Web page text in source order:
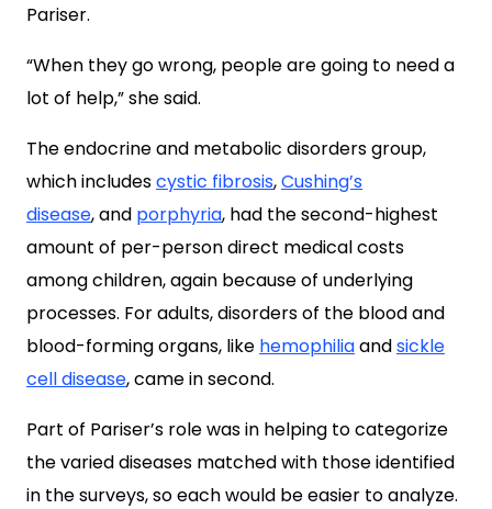
Pariser.
“When they go wrong, people are going to need a
lot of help,” she said.
The endocrine and metabolic disorders group,
which includescystic fibrosis,Cushing’s
disease,and porphyria, had the second-highest
amount of per-person direct medical costs
among children, again because of underlying
processes. For adults, disorders of the blood and
blood-forming organs, like hemophiliaandsickle
cell disease, came in second.
Part of Pariser’s role was in helping to categorize
the varied diseases matched with those identified
in the surveys, so each would be easier to analyze.